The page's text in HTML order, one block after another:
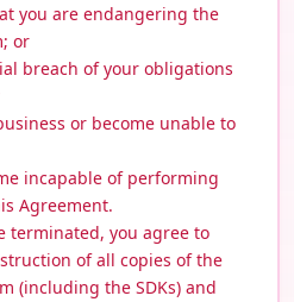
you are endangering the
or
breach of your obligations
or become unable to
incapable of performing
Agreement.
terminated, you agree to
of all copies of the
(including the SDKs) and